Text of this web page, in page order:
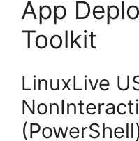
App
Toolkit
LinuxLive